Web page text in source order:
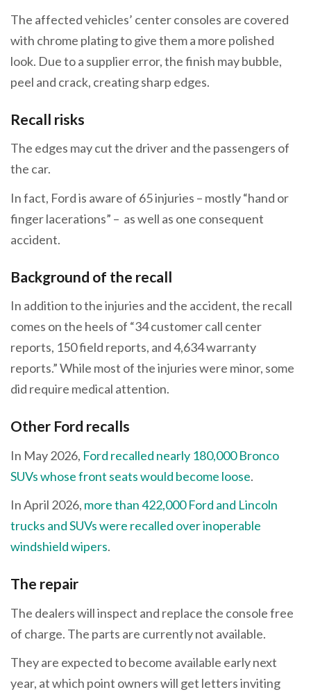
The affected vehicles’ center consoles are covered
with chrome plating to give them a more polished
look. Due to a supplier error, the finish may bubble,
peel and crack, creating sharp edges.
Recall risks
The edges may cut the driver and the passengers of
the car.
In fact, Ford is aware of 65 injuries – mostly “hand or
finger lacerations” – as well as one consequent
accident.
Background of the recall
In addition to the injuries and the accident, the recall
comes on the heels of “34 customer call center
reports, 150 field reports, and 4,634 warranty
reports.” While most of the injuries were minor, some
did require medical attention.
Other Ford recalls
In May 2026, Ford recalled nearly 180,000 Bronco
SUVs whose front seats would become loose.
In April 2026, more than 422,000 Ford and Lincoln
trucks and SUVs were recalled over inoperable
windshield wipers.
The repair
The dealers will inspect and replace the console free
of charge. The parts are currently not available.
They are expected to become available early next
year, at which point owners will get letters inviting